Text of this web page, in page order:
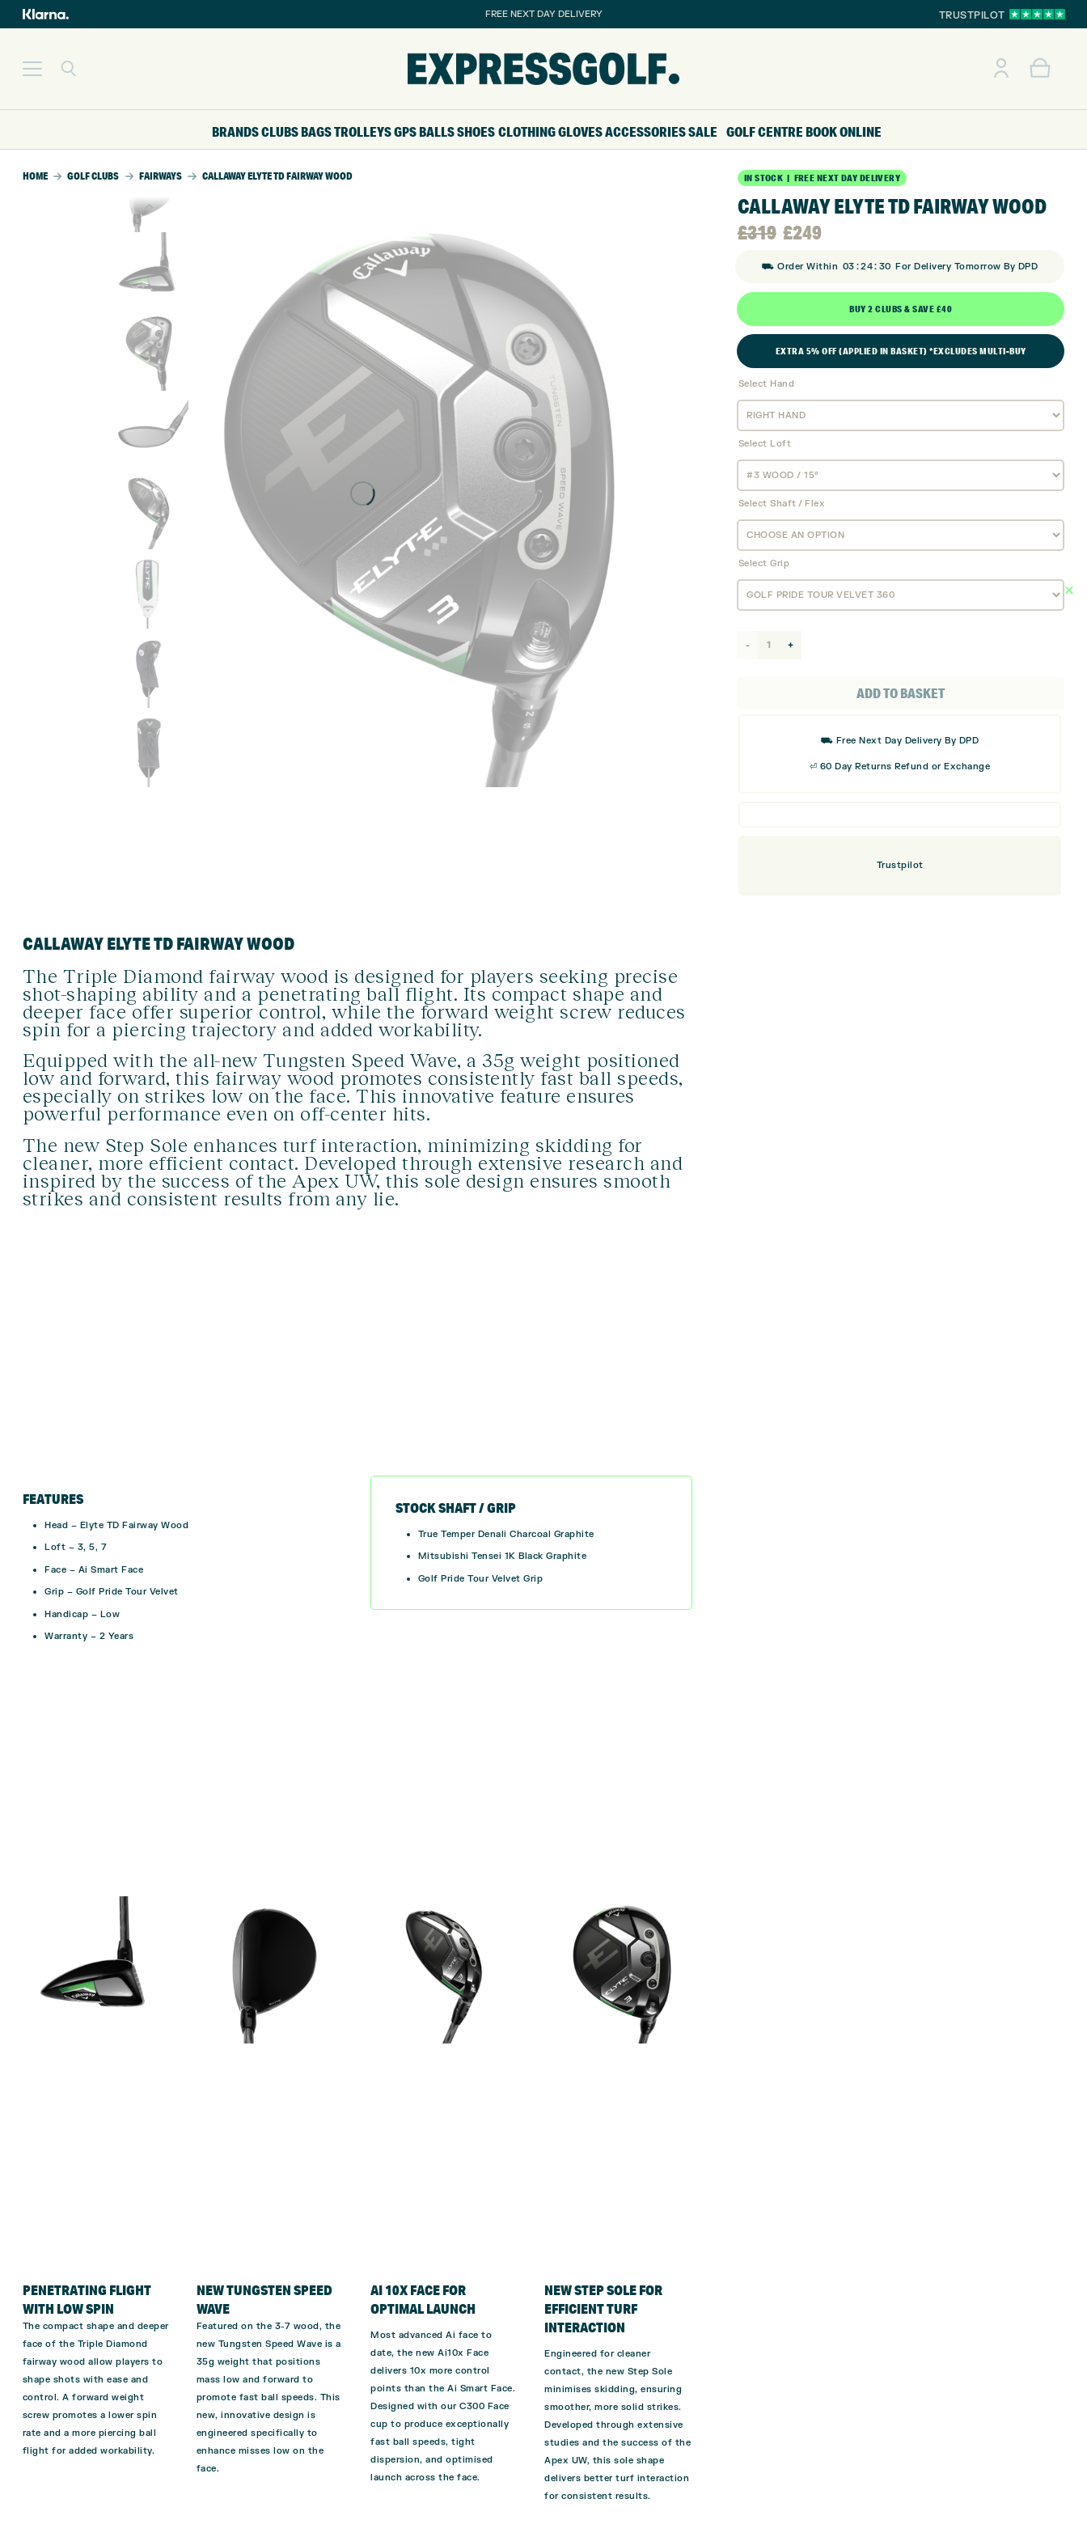
FREE NEXT DAY DELIVERY TRUSTPILOT
BRANDSCLUBS BAGSTROLLEYSGPSBALLSSHOESCLOTHINGGLOVESACCESSORIESSALE GOLF CENTRE BOOK ONLINE
HOME GOLF CLUBS FAIRWAYS CALLAWAY ELYTE TD FAIRWAY WOOD
SALE
CALLAWAY ELYTE TD FAIRWAY WOOD
The Triple Diamond fairway wood is designed for players seeking precise
shot-shaping ability and a penetrating ball flight. Its compact shape and
deeper face offer superior control, while the forward weight screw reduces
spin for a piercing trajectory and added workability.
Equipped with the all-new Tungsten Speed Wave, a 35g weight positioned
low and forward, this fairway wood promotes consistently fast ball speeds,
especially on strikes low on the face. This innovative feature ensures
powerful performance even on off-center hits.
The new Step Sole enhances turf interaction, minimizing skidding for
cleaner, more efficient contact. Developed through extensive research and
inspired by the success of the Apex UW, this sole design ensures smooth
strikes and consistent results from any lie.
FEATURES
Head – Elyte TD Fairway Wood
Loft – 3, 5, 7
Face – Ai Smart Face
Grip – Golf Pride Tour Velvet
Handicap – Low
Warranty – 2 Years
STOCK SHAFT / GRIP
True Temper Denali Charcoal Graphite
Mitsubishi Tensei 1K Black Graphite
Golf Pride Tour Velvet Grip
PENETRATING FLIGHT
WITH LOW SPIN
The compact shape and deeper
face of the Triple Diamond
fairway wood allow players to
shape shots with ease and
control. A forward weight
screw promotes a lower spin
rate and a more piercing ball
flight for added workability.
NEW TUNGSTEN SPEED
WAVE
Featured on the 3-7 wood, the
new Tungsten Speed Wave is a
35g weight that positions
mass low and forward to
promote fast ball speeds. This
new, innovative design is
engineered specifically to
enhance misses low on the
face.
AI 10X FACE FOR
OPTIMAL LAUNCH
Most advanced Ai face to
date, the new Ai10x Face
delivers 10x more control
points than the Ai Smart Face.
Designed with our C300 Face
cup to produce exceptionally
fast ball speeds, tight
dispersion, and optimised
launch across the face.
NEW STEP SOLE FOR
EFFICIENT TURF
INTERACTION
Engineered for cleaner
contact, the new Step Sole
minimises skidding, ensuring
smoother, more solid strikes.
Developed through extensive
studies and the success of the
Apex UW, this sole shape
delivers better turf interaction
for consistent results.
IN STOCK | FREE NEXT DAY DELIVERY
CALLAWAY ELYTE TD FAIRWAY WOOD
£319
Original
price
was:
£319.
£249
Current
price
is:
£249.
⛟ Order Within 03 :24: 29 For Delivery Tomorrow By DPD
BUY 2 CLUBS & SAVE £40
EXTRA 5% OFF (APPLIED IN BASKET) *EXCLUDES MULTI-BUY
Select Hand
Select Loft
Select Shaft / Flex
Select Grip
Callaway
ADD TO BASKET
⛟ Free Next Day Delivery By DPD
⏎ 60 Day Returns Refund or Exchange
Trustpilot